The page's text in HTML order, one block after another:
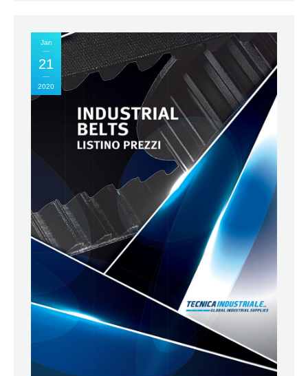
Jan
21
2020